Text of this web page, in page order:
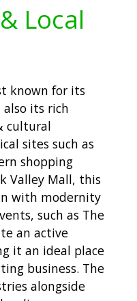
Local
known for its
its rich
cultural
sites such as
shopping
Valley Mall, this
with modernity
such as The
an active
it an ideal place
business. The
alongside